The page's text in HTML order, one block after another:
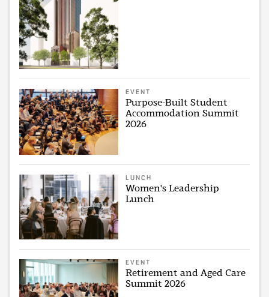
EVENT
Purpose-Built Student
Accommodation Summit
2026
LUNCH
Women's Leadership
Lunch
EVENT
Retirement and Aged Care
Summit 2026